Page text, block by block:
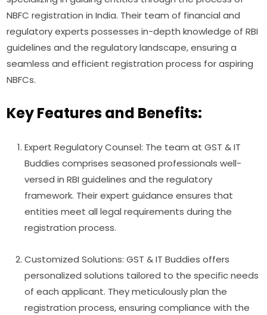
NBFC registration in India. Their team of financial and
regulatory experts possesses in-depth knowledge of RBI
guidelines and the regulatory landscape, ensuring a
seamless and efficient registration process for aspiring
NBFCs.
Key Features and Benefits:
Expert Regulatory Counsel: The team at GST & IT
Buddies comprises seasoned professionals well-
versed in RBI guidelines and the regulatory
framework. Their expert guidance ensures that
entities meet all legal requirements during the
registration process.
Customized Solutions: GST & IT Buddies offers
personalized solutions tailored to the specific needs
of each applicant. They meticulously plan the
registration process, ensuring compliance with the